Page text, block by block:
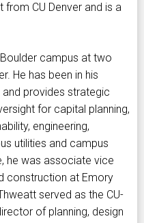
from CU Denver and is a
campus at two
He has been in his
provides strategic
for capital planning,
engineering,
utilities and campus
he was associate vice
construction at Emory
served as the CU-
of planning, design